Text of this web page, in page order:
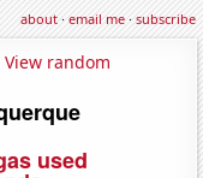
about·email me·subscribe
View random